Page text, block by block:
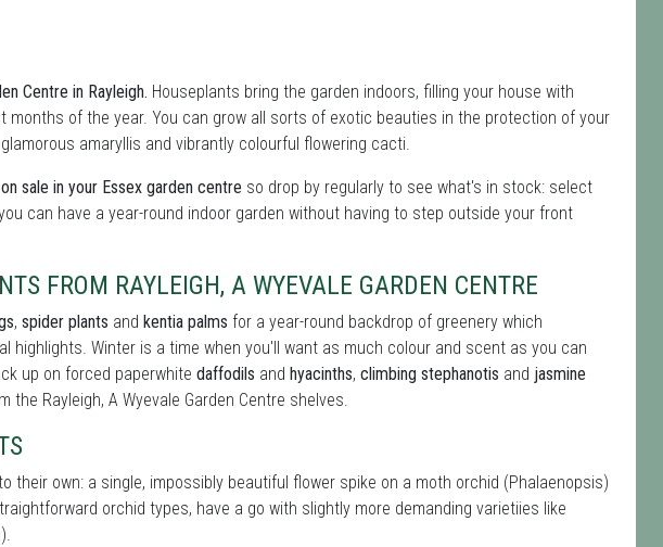
Centre in Rayleigh. Houseplants bring the garden indoors, filling your house with
months of the year. You can grow all sorts of exotic beauties in the protection of your
amaryllis and vibrantly colourful flowering cacti.
sale in your Essex garden centre so drop by regularly to see what's in stock: select
can have a year-round indoor garden without having to step outside your front
FROM RAYLEIGH, A WYEVALE GARDEN CENTRE
, spider plants and kentia palms for a year-round backdrop of greenery which
highlights. Winter is a time when you'll want as much colour and scent as you can
up on forced paperwhite daffodils and hyacinths, climbing stephanotis and jasmine
the Rayleigh, A Wyevale Garden Centre shelves.
their own: a single, impossibly beautiful flower spike on a moth orchid (Phalaenopsis)
orchid types, have a go with slightly more demanding varietiies like